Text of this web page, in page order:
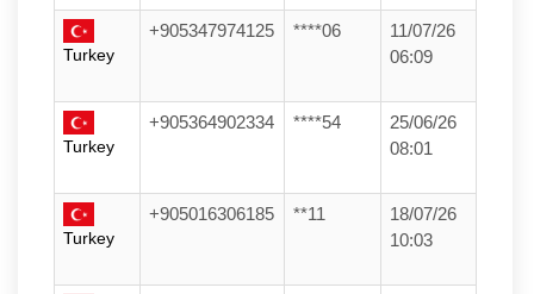
Turkey
+905347974125 ****06
11/07/26
06:09
Turkey
+905364902334 ****54
25/06/26
08:01
Turkey
+905016306185 **11
18/07/26
10:03